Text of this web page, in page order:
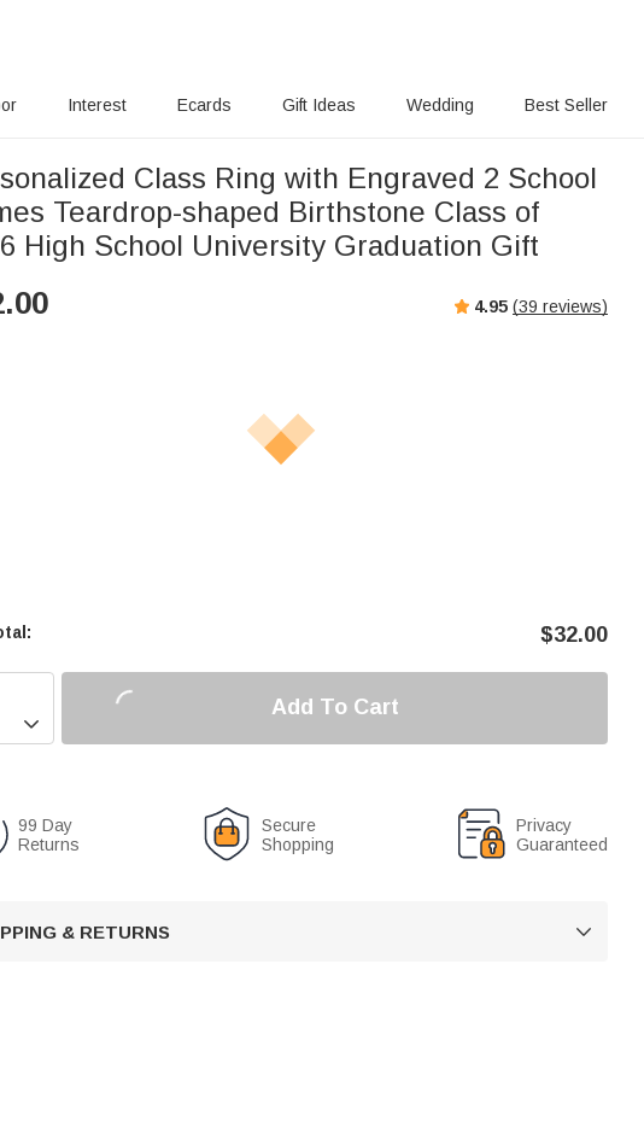
Interest Ecards Gift Ideas Wedding Best Seller
Class Ring with Engraved 2 School
Teardrop-shaped Birthstone Class of
High School University Graduation Gift
4.95 (39 reviews)
$32.00

Add To Cart
99 Day
Returns
Secure
Shopping
Privacy
Guaranteed
& RETURNS 